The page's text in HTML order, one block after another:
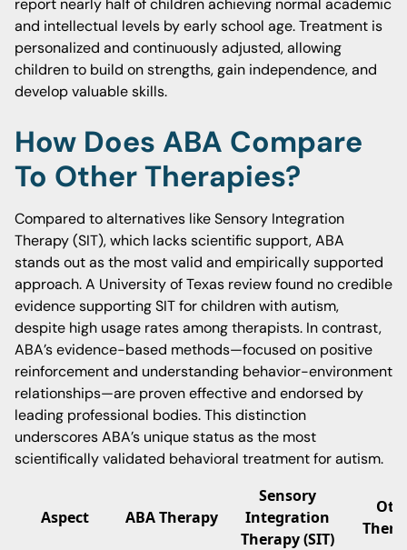
report nearly half of children achieving normal academic
and intellectual levels by early school age. Treatment is
personalized and continuously adjusted, allowing
children to build on strengths, gain independence, and
develop valuable skills.
How Does ABA Compare
To Other Therapies?
Compared to alternatives like Sensory Integration
Therapy (SIT), which lacks scientific support, ABA
stands out as the most valid and empirically supported
approach. A University of Texas review found no credible
evidence supporting SIT for children with autism,
despite high usage rates among therapists. In contrast,
ABA’s evidence-based methods—focused on positive
reinforcement and understanding behavior-environment
relationships—are proven effective and endorsed by
leading professional bodies. This distinction
underscores ABA’s unique status as the most
scientifically validated behavioral treatment for autism.
Aspect ABA Therapy
Sensory
Integration
Therapy (SIT)